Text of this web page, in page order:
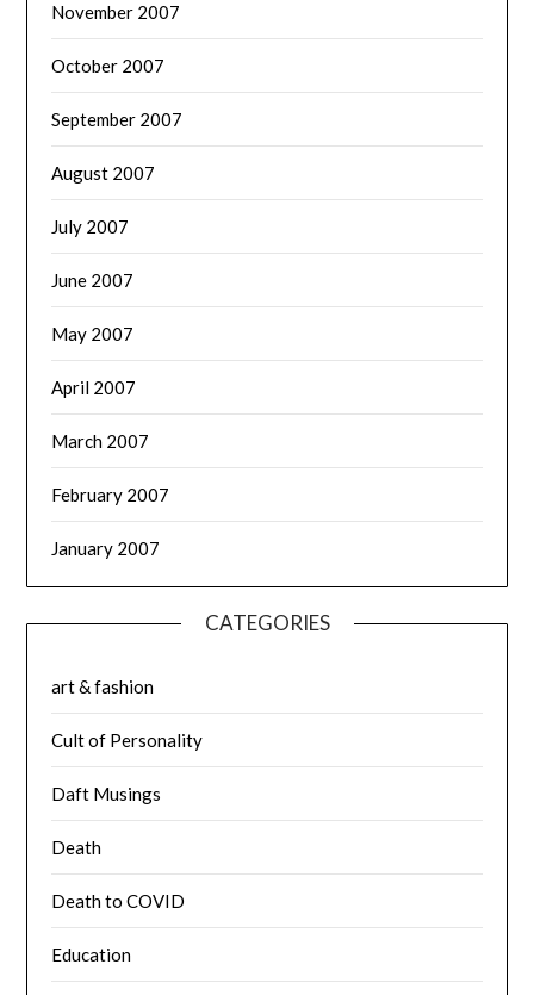
November 2007
October 2007
September 2007
August 2007
July 2007
June 2007
May 2007
April 2007
March 2007
February 2007
January 2007
CATEGORIES
art & fashion
Cult of Personality
Daft Musings
Death
Death to COVID
Education